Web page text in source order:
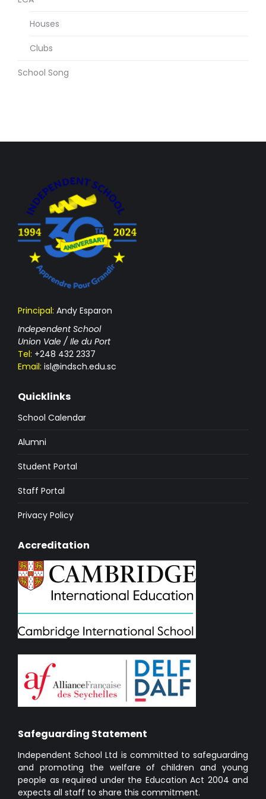
Houses
Clubs
School Song
Principal: Andy Esparon
Independent School
Union Vale / Ile du Port
Tel: +248 432 2337
Email: isl@indsch.edu.sc
Quicklinks
School Calendar
Alumni
Student Portal
Staff Portal
Privacy Policy
Accreditation
Safeguarding Statement
Independent School Ltd is committed to safeguarding
and promoting the welfare of children and young
people as required under the Education Act 2004 and
expects all staff to share this commitment.